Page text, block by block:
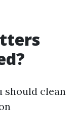
should clean